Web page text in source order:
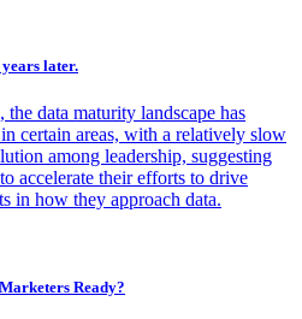
later.
data maturity landscape has
certain areas, with a relatively slow
among leadership, suggesting
accelerate their efforts to drive
in how they approach data.
Ready?